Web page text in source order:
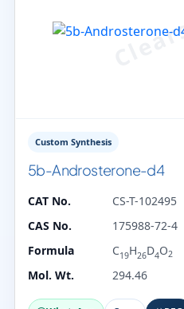
Custom Synthesis
5b-Androsterone-d4
CAT No.
CS-T-102495
CAS No.
175988-72-4
Formula
C19H26D4O2
Mol. Wt. 294.46